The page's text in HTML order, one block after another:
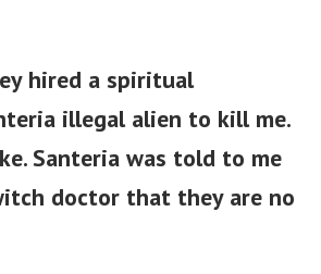
hired a spiritual
illegal alien to kill me.
Santeria was told to me
doctor that they are no